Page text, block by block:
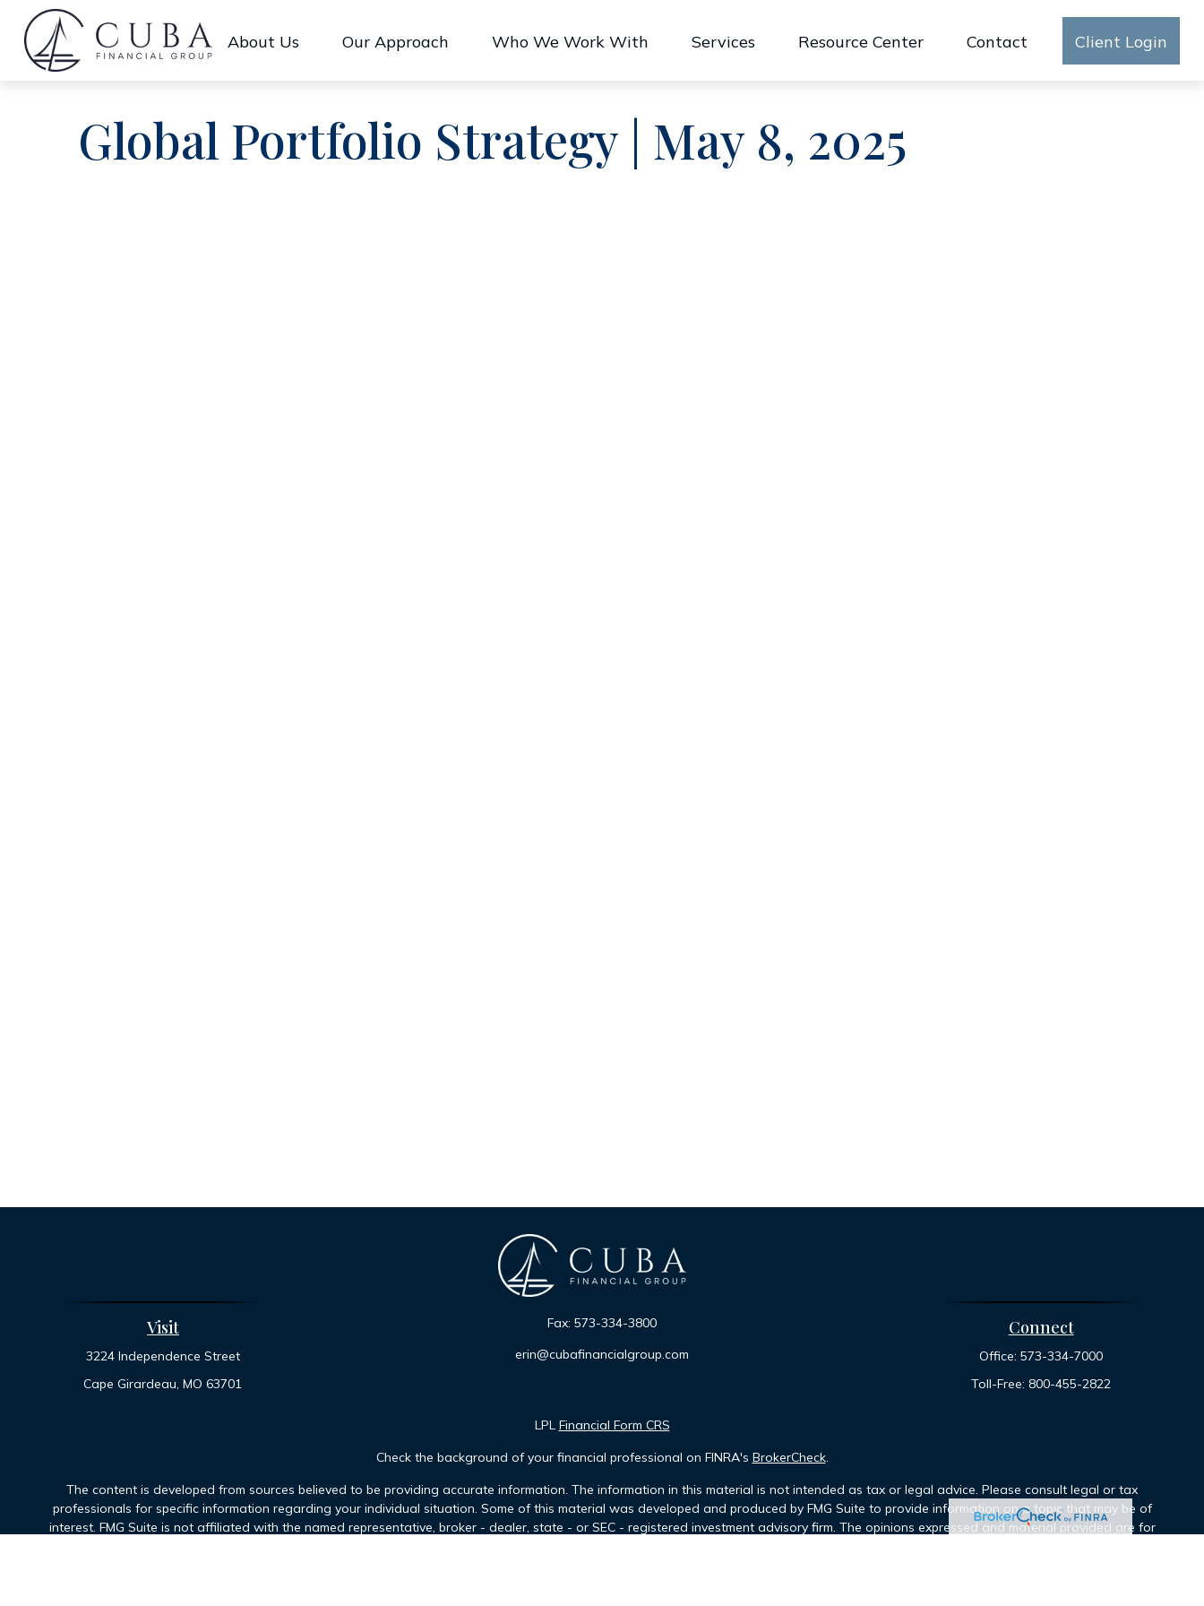
About Us Our Approach Who We Work With Services Resource Center Contact Client Login
Global Portfolio Strategy | May 8, 2025
Visit
3224 Independence Street
Cape Girardeau, MO 63701
Fax: 573-334-3800
erin@cubafinancialgroup.com
Connect
Office:573-334-7000
Toll-Free:800-455-2822
LPL Financial Form CRS
Check the background of your financial professional on FINRA's BrokerCheck.
The content is developed from sources believed to be providing accurate information. The information in this material is not intended as tax or legal advice. Please consult legal or tax
professionals for specific information regarding your individual situation. Some of this material was developed and produced by FMG Suite to provide information on a topic that may be of
interest. FMG Suite is not affiliated with the named representative, broker - dealer, state - or SEC - registered investment advisory firm. The opinions expressed and material provided are for